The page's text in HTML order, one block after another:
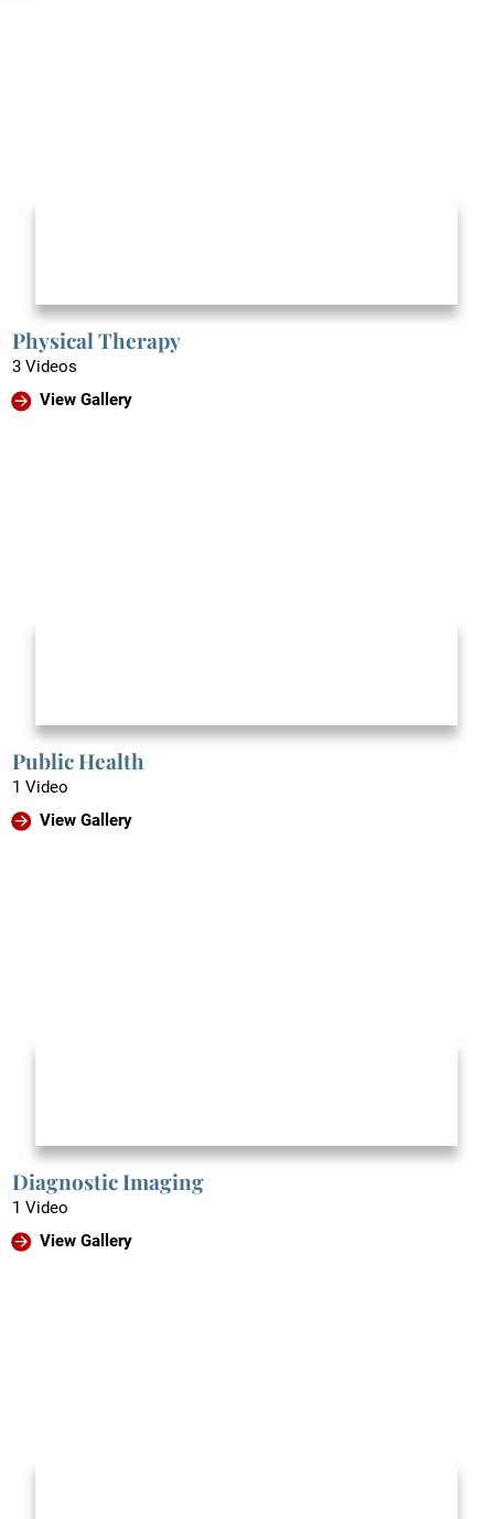
Physical Therapy
3 Videos
View Gallery
Public Health
1 Video
View Gallery
Diagnostic Imaging
1 Video
View Gallery